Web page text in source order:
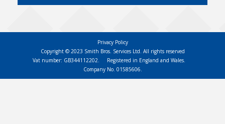
Vat number: GB344112202.
Registered in England and Wales.
Company No. 01585606.
Privacy Policy
Copyright © 2023 Smith Bros. Services Ltd. All rights reserved